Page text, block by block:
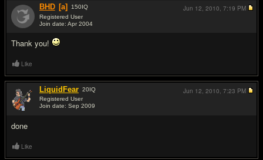
BHD [a] 150IQ
Registered User
Join date: Apr 2004
Thank you!
Jun 12, 2010, 7:19 PM
Like
LiquidFear 20IQ
Registered User
Join date: Sep 2009
done
Jun 12, 2010, 7:23 PM
Like